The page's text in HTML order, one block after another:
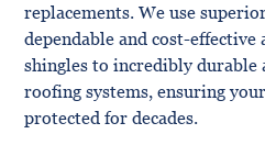
replacements. We use
dependable and cost-
shingles to incredibly durable
roofing systems, ensuring
protected for decades.